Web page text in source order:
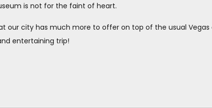
is not for the faint of heart.
our city has much more to offer on top of the usual Vegas
entertaining trip!